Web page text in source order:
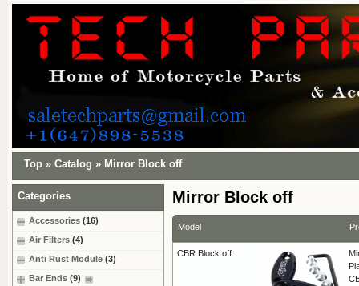
Top » Catalog » Mirror Block off
Mirror Block off
Model
CBR Block off
Categories
Accessories (16)
Air Filters (4)
Anti Rust Module (3)
Bar Ends (9)